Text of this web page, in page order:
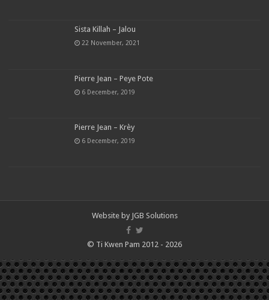
Sista Killah – Jalou
22 November, 2021
Pierre Jean – Peye Pote
6 December, 2019
Pierre Jean – Krèy
6 December, 2019
Website by JGB Solutions
© Ti Kwen Pam 2012 - 2026